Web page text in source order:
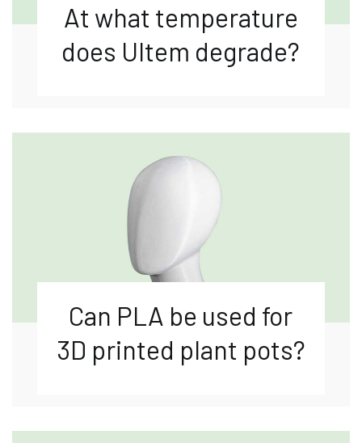
At what temperature
does Ultem degrade?
Can PLA be used for
3D printed plant pots?